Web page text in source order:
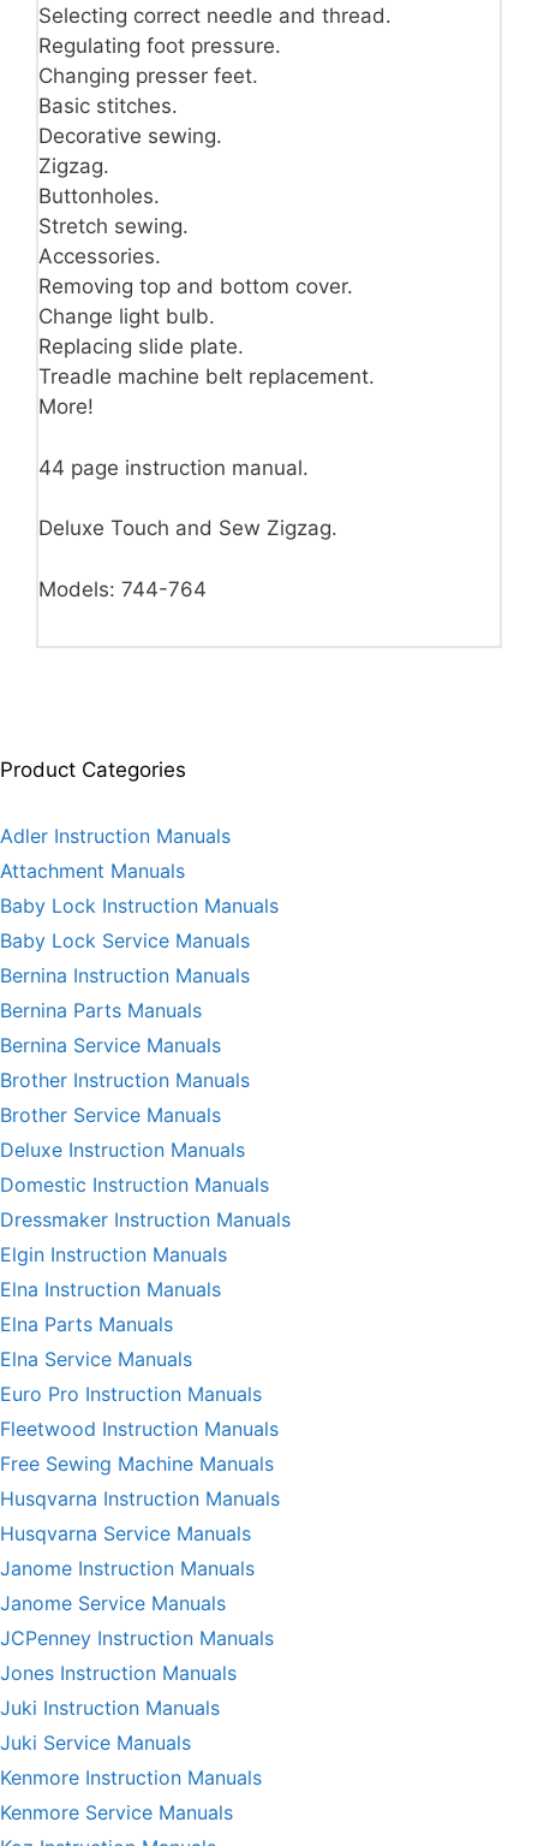
Selecting correct needle and thread.
Regulating foot pressure.
Changing presser feet.
Basic stitches.
Decorative sewing.
Zigzag.
Buttonholes.
Stretch sewing.
Accessories.
Removing top and bottom cover.
Change light bulb.
Replacing slide plate.
Treadle machine belt replacement.
More!
44 page instruction manual.
Deluxe Touch and Sew Zigzag.
Models: 744-764
Product Categories
Adler Instruction Manuals
Attachment Manuals
Baby Lock Instruction Manuals
Baby Lock Service Manuals
Bernina Instruction Manuals
Bernina Parts Manuals
Bernina Service Manuals
Brother Instruction Manuals
Brother Service Manuals
Deluxe Instruction Manuals
Domestic Instruction Manuals
Dressmaker Instruction Manuals
Elgin Instruction Manuals
Elna Instruction Manuals
Elna Parts Manuals
Elna Service Manuals
Euro Pro Instruction Manuals
Fleetwood Instruction Manuals
Free Sewing Machine Manuals
Husqvarna Instruction Manuals
Husqvarna Service Manuals
Janome Instruction Manuals
Janome Service Manuals
JCPenney Instruction Manuals
Jones Instruction Manuals
Juki Instruction Manuals
Juki Service Manuals
Kenmore Instruction Manuals
Kenmore Service Manuals